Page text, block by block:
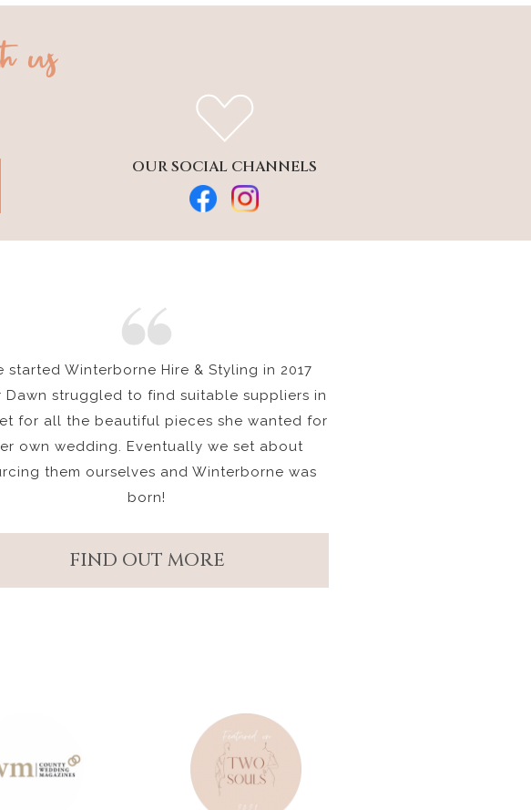
us
OUR SOCIAL CHANNELS
started Winterborne Hire & Styling in 2017
Dawn struggled to find suitable suppliers in
for all the beautiful pieces she wanted for
own wedding. Eventually we set about
them ourselves and Winterborne was
born!
FIND OUT MORE